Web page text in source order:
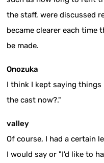
the staff, were discussed
became clearer each time
be made.
Onozuka
I think I kept saying
the cast now?."
valley
Of course, I had a certain
I would say or "I'd like to